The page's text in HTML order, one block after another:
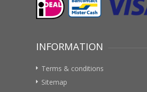
INFORMATION
Terms & conditions
Sitemap